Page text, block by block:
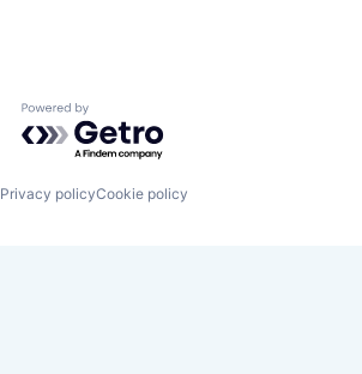
Powered by Getro.com
Privacy policyCookie policy